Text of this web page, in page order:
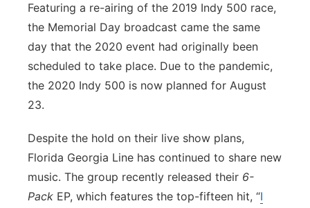
Featuring a re-airing of the 2019 Indy 500 race,
the Memorial Day broadcast came the same
day that the 2020 event had originally been
scheduled to take place. Due to the pandemic,
the 2020 Indy 500 is now planned for August
23.
Despite the hold on their live show plans,
Florida Georgia Line has continued to share new
music. The group recently released their 6-
Pack EP, which features the top-fifteen hit, “I